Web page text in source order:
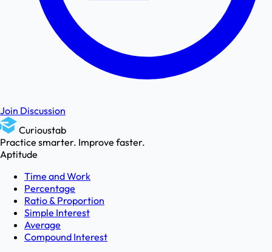
Join Discussion
Curioustab
Practice smarter. Improve faster.
Aptitude
Time and Work
Percentage
Ratio & Proportion
Simple Interest
Average
Compound Interest